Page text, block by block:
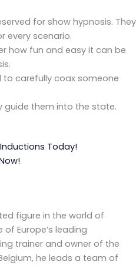
for show hypnosis. They
every scenario.
how fun and easy it can be
to carefully coax someone
guide them into the state.
Today!
figure in the world of
Europe’s leading
trainer and owner of the
he leads a team of